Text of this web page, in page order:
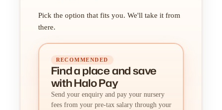
Pick the option that fits you. We'll take it from
there.
RECOMMENDED
Find a placeandsave
with Halo Pay
Send your enquiry and pay your nursery
fees from your pre-tax salary through your